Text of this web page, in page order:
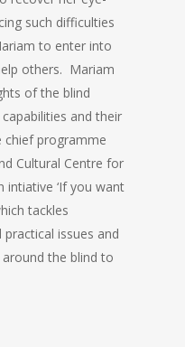
such difficulties
to enter into
others. Mariam
of the blind
and their
chief programme
Cultural Centre for
intiative ‘If you want
tackles
issues and
the blind to